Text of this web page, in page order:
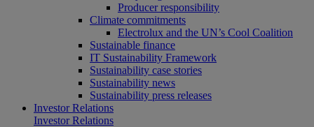
Producer responsibility
Climate commitments
Electrolux and the UN’s Cool Coalition
Sustainable finance
IT Sustainability Framework
Sustainability case stories
Sustainability news
Sustainability press releases
Investor Relations
Investor Relations